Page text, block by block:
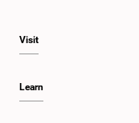
Visit
Learn